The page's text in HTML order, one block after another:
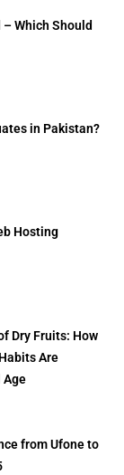
– Which Should
in Pakistan?
Hosting
Dry Fruits: How
Are
Age
from Ufone to